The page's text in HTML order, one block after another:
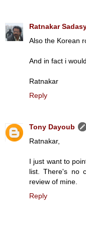
Ratnakar
Also the Korean
And in fact i
Ratnakar
Reply
Tony Dayoub
Ratnakar,
I just want to
list. There's no
review of mine.
Reply